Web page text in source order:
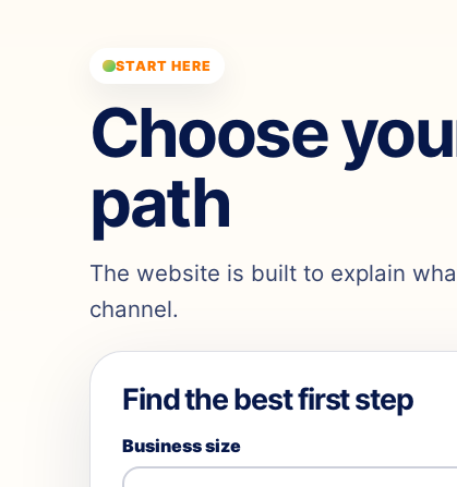
START HERE
Choose
path
The website is built to explain
channel.
Find the best first step
Business size